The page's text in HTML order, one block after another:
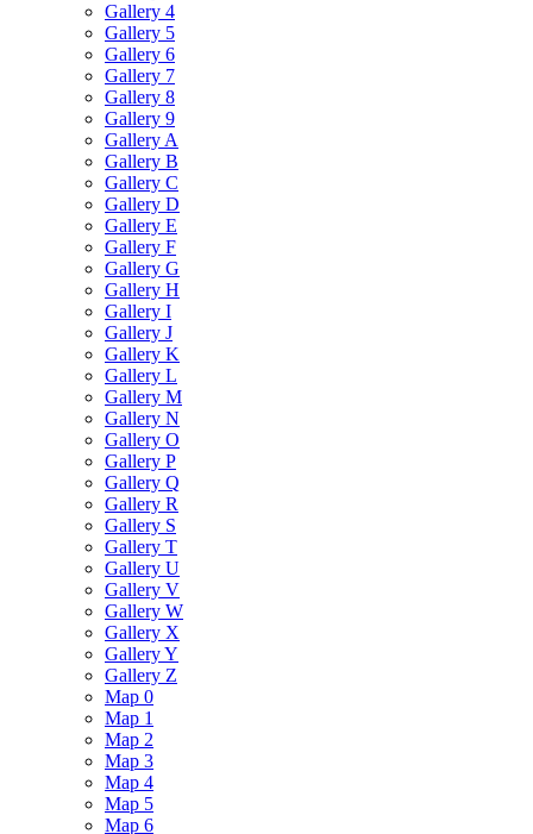
Gallery 4
Gallery 5
Gallery 6
Gallery 7
Gallery 8
Gallery 9
Gallery A
Gallery B
Gallery C
Gallery D
Gallery E
Gallery F
Gallery G
Gallery H
Gallery I
Gallery J
Gallery K
Gallery L
Gallery M
Gallery N
Gallery O
Gallery P
Gallery Q
Gallery R
Gallery S
Gallery T
Gallery U
Gallery V
Gallery W
Gallery X
Gallery Y
Gallery Z
Map 0
Map 1
Map 2
Map 3
Map 4
Map 5
Map 6